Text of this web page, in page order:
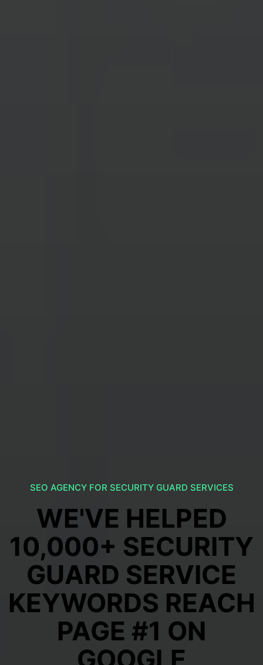
SEO AGENCY FOR SECURITY GUARD SERVICES
WE'VE HELPED
10,000+ SECURITY
GUARD SERVICE
KEYWORDS REACH
PAGE #1 ON